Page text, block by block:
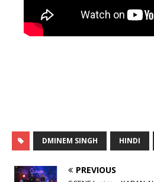
DMINEM SINGH HINDI
PREVIOUS